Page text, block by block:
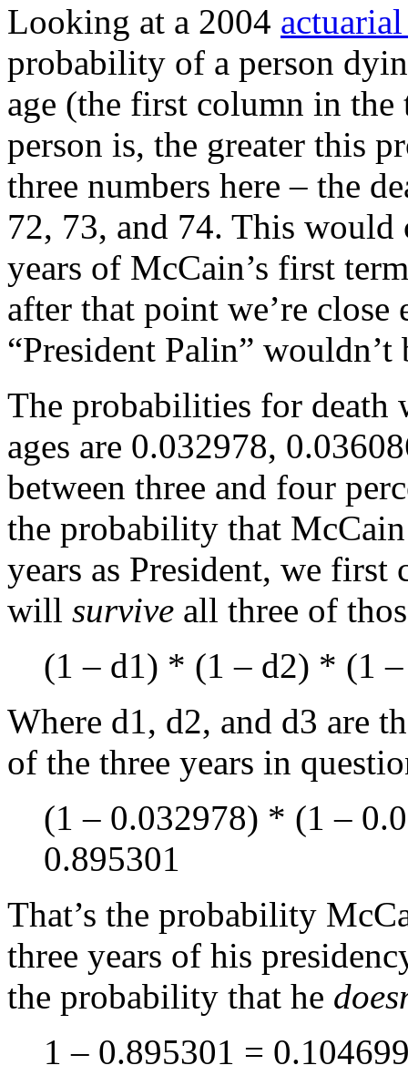
Looking at a 2004
probability of a person
age (the first column in
person is, the greater this
three numbers here – the
72, 73, and 74. This
years of McCain’s first
after that point we’re
“President Palin”
The probabilities for death
ages are 0.032978,
between three and four
the probability that
years as President, we
will survive all three of
(1 – d1) * (1 – d2) * (1
Where d1, d2, and d3 are
of the three years in
(1 – 0.032978) * (1 –
0.895301
That’s the probability
three years of his
the probability that he
1 – 0.895301 =